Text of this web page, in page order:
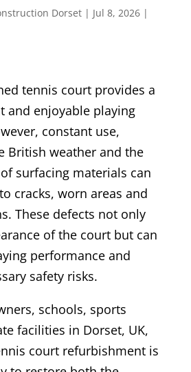
Dorset| Jul 8, 2026|
tennis court provides a
and enjoyable playing
constant use,
British weather and the
surfacing materials can
cracks, worn areas and
These defects not only
of the court but can
performance and
safety risks.
schools, sports
facilities in Dorset, UK,
court refurbishment is